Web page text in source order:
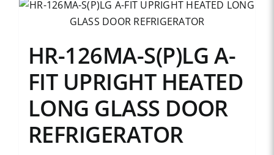
HR-126MA-S(P)LG A-
FIT UPRIGHT HEATED
LONG GLASS DOOR
REFRIGERATOR